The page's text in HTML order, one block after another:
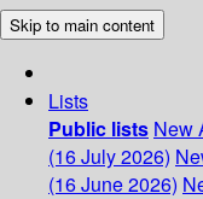
Skip to main content
Lists
Public lists New
(16 July 2026)
(16 June 2026)